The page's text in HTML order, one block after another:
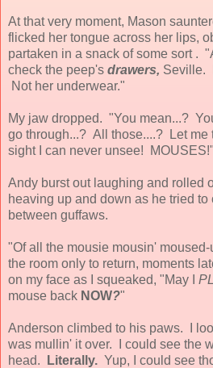
At that very moment, Mason
flicked her tongue across her lips,
partaken in a snack of some sort .
check the peep's drawers, Seville.
Not her underwear."
My jaw dropped. "You mean...?
go through...? All those....? Let me
sight I can never unsee! MOUSES!"
Andy burst out laughing and rolled
heaving up and down as he tried to
between guffaws.
"Of all the mousie mousin'
the room only to return, moments
on my face as I squeaked, "May I
mouse back NOW?"
Anderson climbed to his paws. I
was mullin' it over. I could see the
head.
Literally. Yup, I could see